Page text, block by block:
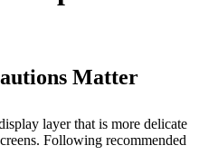
Matter
layer that is more delicate
Following recommended